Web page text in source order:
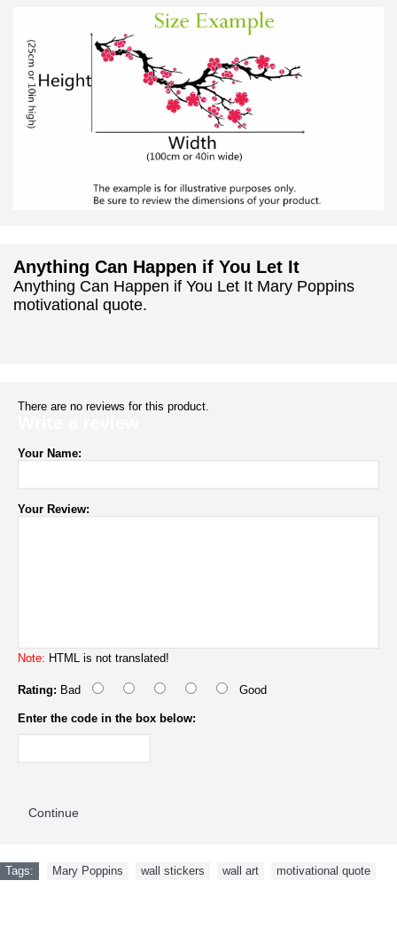
Anything Can Happen if You Let It
Anything Can Happen if You Let It Mary Poppins
motivational quote.
There are no reviews for this product.
Your Name:
Your Review:
Note: HTML is not translated!
Rating: Bad Good
Enter the code in the box below:
Continue
Tags: Mary Poppins wall stickers wall art motivational quote